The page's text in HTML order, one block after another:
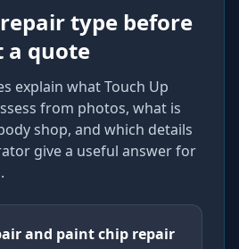
type before
a quote
explain what Touch Up
from photos, what is
shop, and which details
give a useful answer for
and paint chip repair